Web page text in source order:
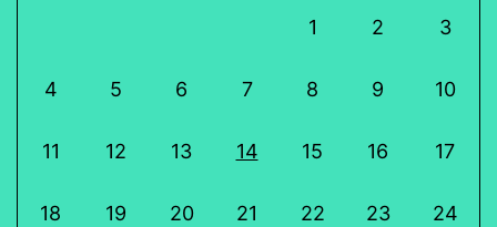
1 2 3
4 5 6 7 8 9 10
11 12 13 14 15 16 17
18 19 20 21 22 23 24